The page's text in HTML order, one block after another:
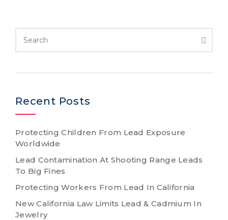
Recent Posts
Protecting Children From Lead Exposure
Worldwide
Lead Contamination At Shooting Range Leads
To Big Fines
Protecting Workers From Lead In California
New California Law Limits Lead & Cadmium In
Jewelry